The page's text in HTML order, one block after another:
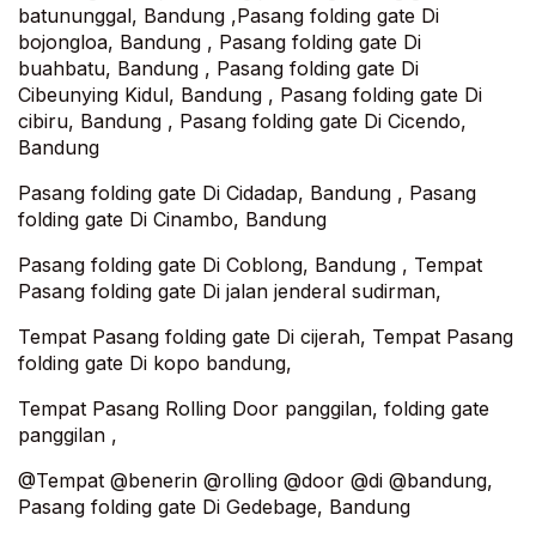
batununggal, Bandung ,Pasang folding gate Di
bojongloa, Bandung , Pasang folding gate Di
buahbatu, Bandung , Pasang folding gate Di
Cibeunying Kidul, Bandung , Pasang folding gate Di
cibiru, Bandung , Pasang folding gate Di Cicendo,
Bandung
Pasang folding gate Di Cidadap, Bandung , Pasang
folding gate Di Cinambo, Bandung
Pasang folding gate Di Coblong, Bandung , Tempat
Pasang folding gate Di jalan jenderal sudirman,
Tempat Pasang folding gate Di cijerah, Tempat Pasang
folding gate Di kopo bandung,
Tempat Pasang Rolling Door panggilan, folding gate
panggilan ,
@Tempat @benerin @rolling @door @di @bandung,
Pasang folding gate Di Gedebage, Bandung